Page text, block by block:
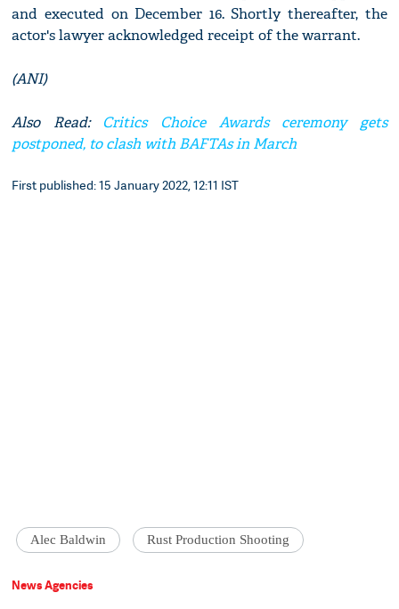
and executed on December 16. Shortly thereafter, the
actor's lawyer acknowledged receipt of the warrant.
(ANI)
Also Read: Critics Choice Awards ceremony gets
postponed, to clash with BAFTAs in March
First published: 15 January 2022, 12:11 IST
Alec Baldwin Rust Production Shooting
News Agencies